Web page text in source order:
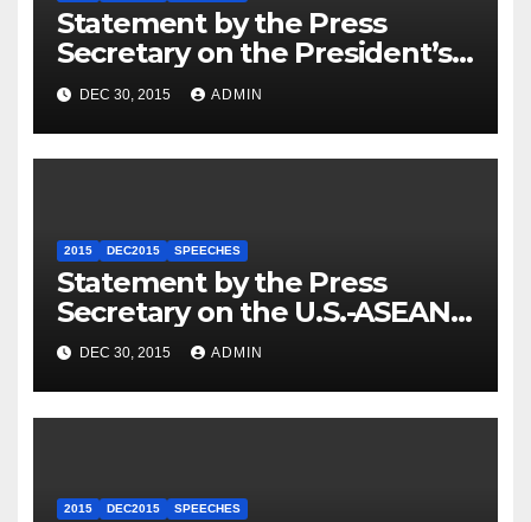
Statement by the Press
Secretary on the President’s
Travel to Germany
DEC 30, 2015 ADMIN
2015 DEC2015 SPEECHES
Statement by the Press
Secretary on the U.S.-ASEAN
Summit
DEC 30, 2015 ADMIN
2015 DEC2015 SPEECHES